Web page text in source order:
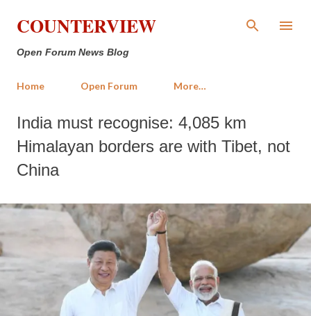
Skip to main content
COUNTERVIEW
Open Forum News Blog
Home Open Forum More…
India must recognise: 4,085 km
Himalayan borders are with Tibet, not
China